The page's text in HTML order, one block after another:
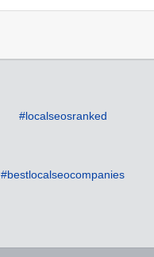
#localseosranked
#bestlocalseocompanies